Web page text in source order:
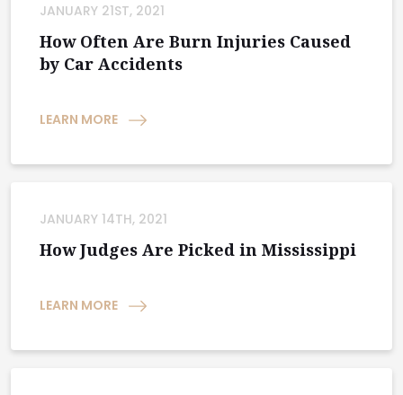
JANUARY 21ST, 2021
How Often Are Burn Injuries Caused
by Car Accidents
LEARN MORE
JANUARY 14TH, 2021
How Judges Are Picked in Mississippi
LEARN MORE